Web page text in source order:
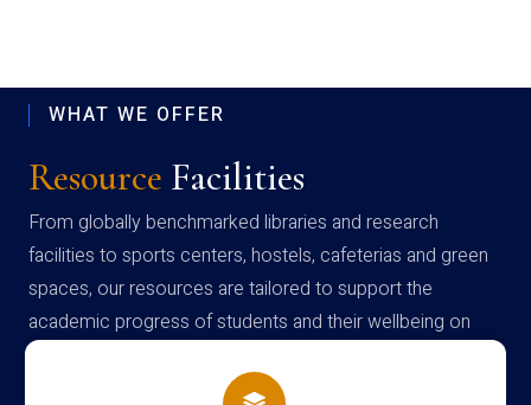
WHAT WE OFFER
Resource Facilities
From globally benchmarked libraries and research
facilities to sports centers, hostels, cafeterias and green
spaces, our resources are tailored to support the
academic progress of students and their wellbeing on
campus